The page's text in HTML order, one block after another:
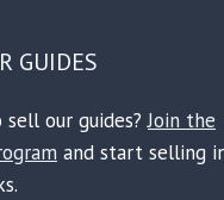
GUIDES
sell our guides?Join the
and start selling